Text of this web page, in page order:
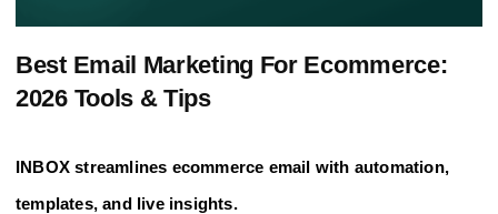
Best Email Marketing For Ecommerce:
2026 Tools & Tips
INBOX streamlines ecommerce email with automation,
templates, and live insights.